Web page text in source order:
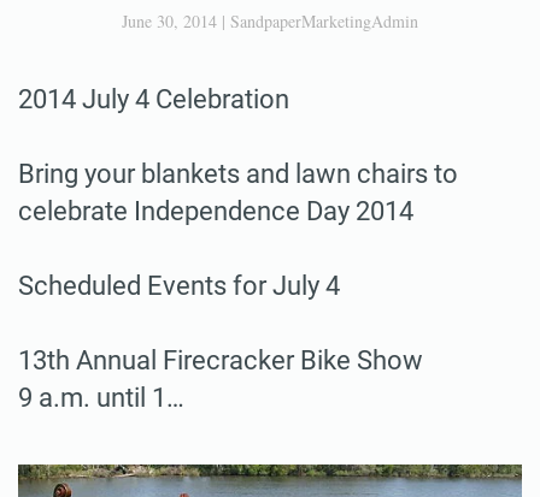
June 30, 2014 | SandpaperMarketingAdmin
2014 July 4 Celebration
Bring your blankets and lawn chairs to
celebrate Independence Day 2014
Scheduled Events for July 4
13th Annual Firecracker Bike Show
9 a.m. until 1…